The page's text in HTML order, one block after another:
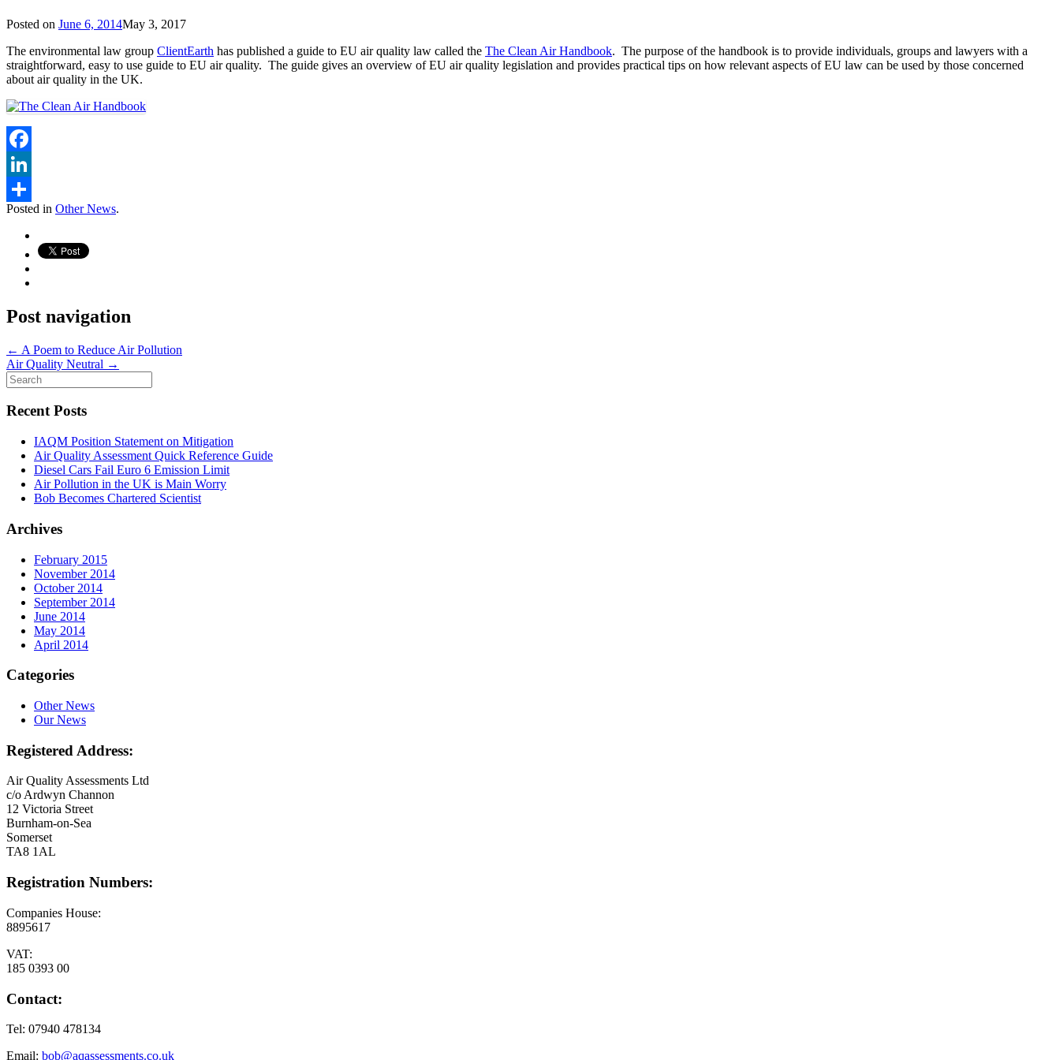
Posted on June 6, 2014May 3, 2017
The environmental law group ClientEarth has published a guide to EU air quality law called the The Clean Air Handbook. The purpose of the handbook is to provide individuals, groups and lawyers with a
straightforward, easy to use guide to EU air quality. The guide gives an overview of EU air quality legislation and provides practical tips on how relevant aspects of EU law can be used by those concerned
about air quality in the UK.
Facebook
LinkedIn
Share
Posted in Other News.
Post navigation
← A Poem to Reduce Air Pollution
Air Quality Neutral →
Recent Posts
IAQM Position Statement on Mitigation
Air Quality Assessment Quick Reference Guide
Diesel Cars Fail Euro 6 Emission Limit
Air Pollution in the UK is Main Worry
Bob Becomes Chartered Scientist
Archives
February 2015
November 2014
October 2014
September 2014
June 2014
May 2014
April 2014
Categories
Other News
Our News
Registered Address:
Air Quality Assessments Ltd
c/o Ardwyn Channon
12 Victoria Street
Burnham-on-Sea
Somerset
TA8 1AL
Registration Numbers:
Companies House:
8895617
VAT:
185 0393 00
Contact:
Tel: 07940 478134
Email: bob@aqassessments.co.uk